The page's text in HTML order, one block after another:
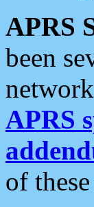
APRS
been
APRS
of